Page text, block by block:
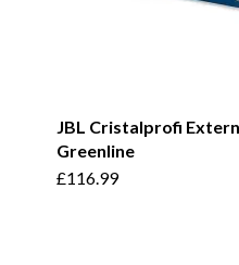
JBL Cristalprofi
Greenline
£116.99